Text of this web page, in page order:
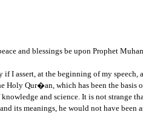
and blessings be upon Prophet
if I assert, at the beginning of my
Holy Qur�an, which has been the
and science. It is not strange
its meanings, he would not have been